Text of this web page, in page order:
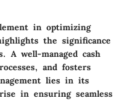
in optimizing
the significance
A well-managed cash
and fosters
lies in its
in ensuring seamless